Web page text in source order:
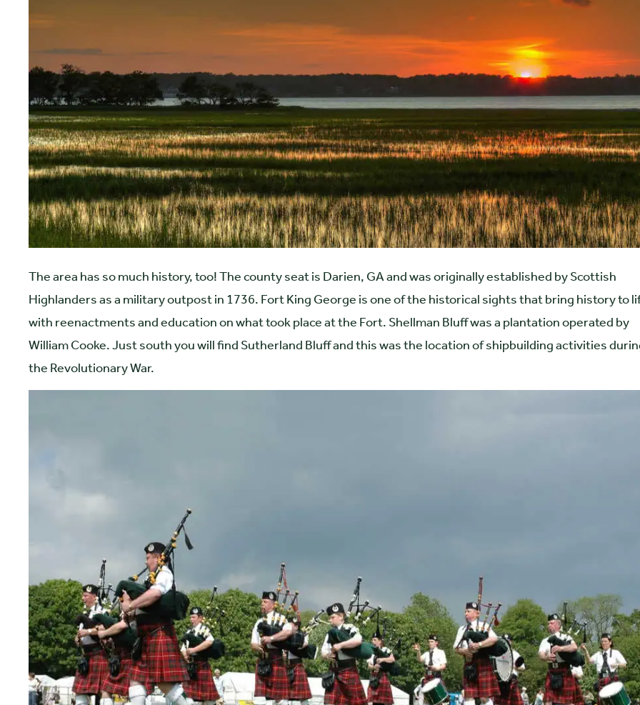
The area has so much history, too! The county seat is Darien, GA and was originally established by Scottish
Highlanders as a military outpost in 1736. Fort King George is one of the historical sights that bring history to
with reenactments and education on what took place at the Fort. Shellman Bluff was a plantation operated by
William Cooke. Just south you will find Sutherland Bluff and this was the location of shipbuilding activities
the Revolutionary War.